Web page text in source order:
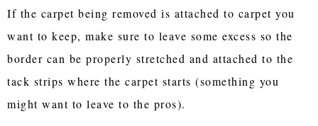
If the carpet being removed is attached to carpet you
want to keep, make sure to leave some excess so the
border can be properly stretched and attached to the
tack strips where the carpet starts (something you
might want to leave to the pros).